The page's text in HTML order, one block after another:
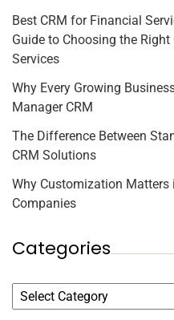
Best CRM for Financial
Guide to Choosing the
Services
Why Every Growing
Manager CRM
The Difference Between
CRM Solutions
Why Customization Matters
Companies
Categories